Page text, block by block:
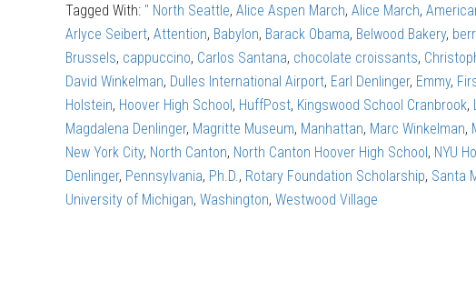
The
right
kind
of
attention
Tagged With: " North Seattle, Alice Aspen March, Alice March,
Arlyce Seibert, Attention, Babylon, Barack Obama, Belwood Bakery,
Brussels, cappuccino, Carlos Santana, chocolate croissants,
David Winkelman, Dulles International Airport, Earl Denlinger, Emmy,
Holstein, Hoover High School, HuffPost, Kingswood School Cranbrook,
Magdalena Denlinger, Magritte Museum, Manhattan, Marc Winkelman,
New York City, North Canton, North Canton Hoover High School, NYU
Denlinger, Pennsylvania, Ph.D., Rotary Foundation Scholarship, Santa
University of Michigan, Washington, Westwood Village